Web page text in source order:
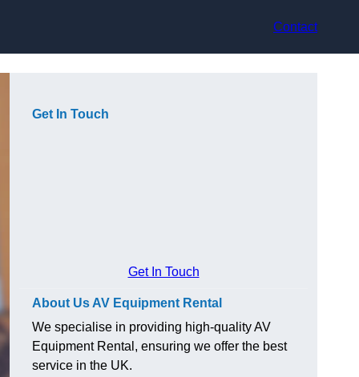
Contact
Get In Touch
Get In Touch
About Us AV Equipment Rental
We specialise in providing high-quality AV
Equipment Rental, ensuring we offer the best
service in the UK.